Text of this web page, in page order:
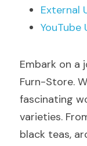
External
YouTube
Embark on a
Furn-Store.
fascinating
varieties.
black teas,